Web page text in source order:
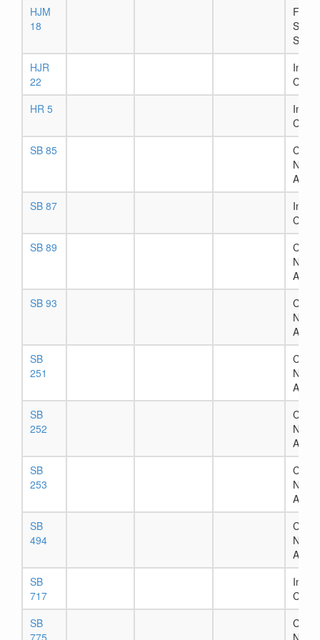
HJM
18
Filed
State
HJR
22
In
HR 5
In
SB 85
SB 87
In
SB 89
SB 93
SB
251
SB
252
SB
253
SB
494
SB
717
In
SB
775